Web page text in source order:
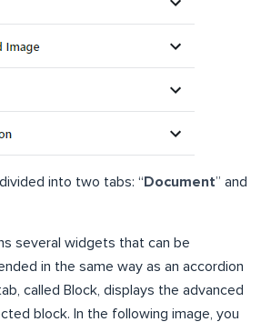
into two tabs: “ Document” and
several widgets that can be
in the same way as an accordion
called Block, displays the advanced
block. In the following image, you